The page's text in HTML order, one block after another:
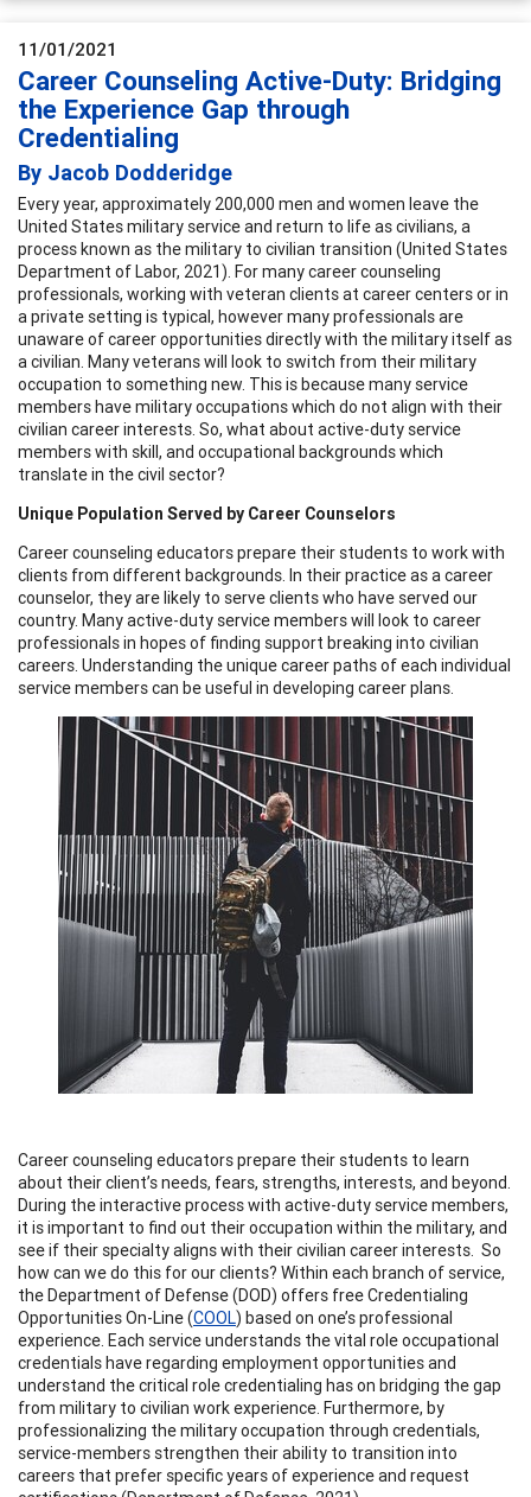
11/01/2021
Career Counseling Active-Duty: Bridging
the Experience Gap through
Credentialing
By Jacob Dodderidge
Every year, approximately 200,000 men and women leave the
United States military service and return to life as civilians, a
process known as the military to civilian transition (United States
Department of Labor, 2021). For many career counseling
professionals, working with veteran clients at career centers or in
a private setting is typical, however many professionals are
unaware of career opportunities directly with the military itself as
a civilian. Many veterans will look to switch from their military
occupation to something new. This is because many service
members have military occupations which do not align with their
civilian career interests. So, what about active-duty service
members with skill, and occupational backgrounds which
translate in the civil sector?
Unique Population Served by Career Counselors
Career counseling educators prepare their students to work with
clients from different backgrounds. In their practice as a career
counselor, they are likely to serve clients who have served our
country. Many active-duty service members will look to career
professionals in hopes of finding support breaking into civilian
careers. Understanding the unique career paths of each individual
service members can be useful in developing career plans.
Career counseling educators prepare their students to learn
about their client’s needs, fears, strengths, interests, and beyond.
During the interactive process with active-duty service members,
it is important to find out their occupation within the military, and
see if their specialty aligns with their civilian career interests. So
how can we do this for our clients? Within each branch of service,
the Department of Defense (DOD) offers free Credentialing
Opportunities On-Line (COOL) based on one’s professional
experience. Each service understands the vital role occupational
credentials have regarding employment opportunities and
understand the critical role credentialing has on bridging the gap
from military to civilian work experience. Furthermore, by
professionalizing the military occupation through credentials,
service-members strengthen their ability to transition into
careers that prefer specific years of experience and request